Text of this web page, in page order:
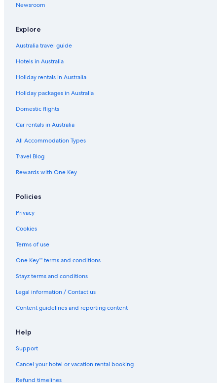
Newsroom
Explore
Australia travel guide
Hotels in Australia
Holiday rentals in Australia
Holiday packages in Australia
Domestic flights
Car rentals in Australia
All Accommodation Types
Travel Blog
Rewards with One Key
Policies
Privacy
Cookies
Terms of use
One Key™ terms and conditions
Stayz terms and conditions
Legal information / Contact us
Content guidelines and reporting content
Help
Support
Cancel your hotel or vacation rental booking
Refund timelines